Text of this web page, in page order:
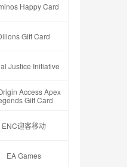
Happy Card
Gift Card
Justice Initiative
Access Apex
Gift Card
ENC迎客移动
EA Games